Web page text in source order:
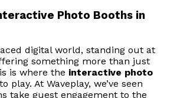
Photo Booths in
digital world, standing out at
something more than just
is where the interactive photo
play. At Waveplay, we’ve seen
take guest engagement to the